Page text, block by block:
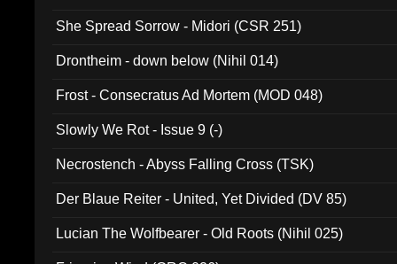
She Spread Sorrow - Midori (CSR 251)
Drontheim - down below (Nihil 014)
Frost - Consecratus Ad Mortem (MOD 048)
Slowly We Rot - Issue 9 (-)
Necrostench - Abyss Falling Cross (TSK)
Der Blaue Reiter - United, Yet Divided (DV 85)
Lucian The Wolfbearer - Old Roots (Nihil 025)